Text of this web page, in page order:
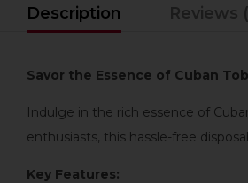
Description Reviews
Savor the Essence of Cuban
Indulge in the rich essence of
enthusiasts, this hassle-free
Key Features: